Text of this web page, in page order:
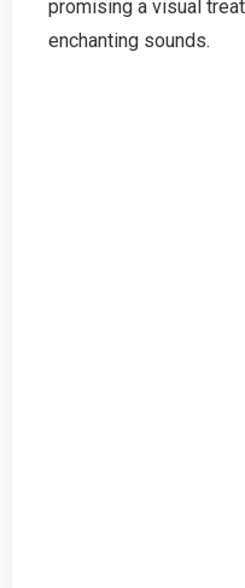
promising a visual
enchanting sounds.